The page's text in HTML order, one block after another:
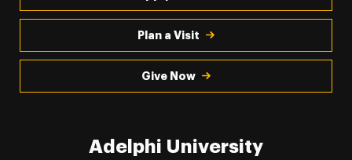
Plan a Visit
Give Now
Adelphi University